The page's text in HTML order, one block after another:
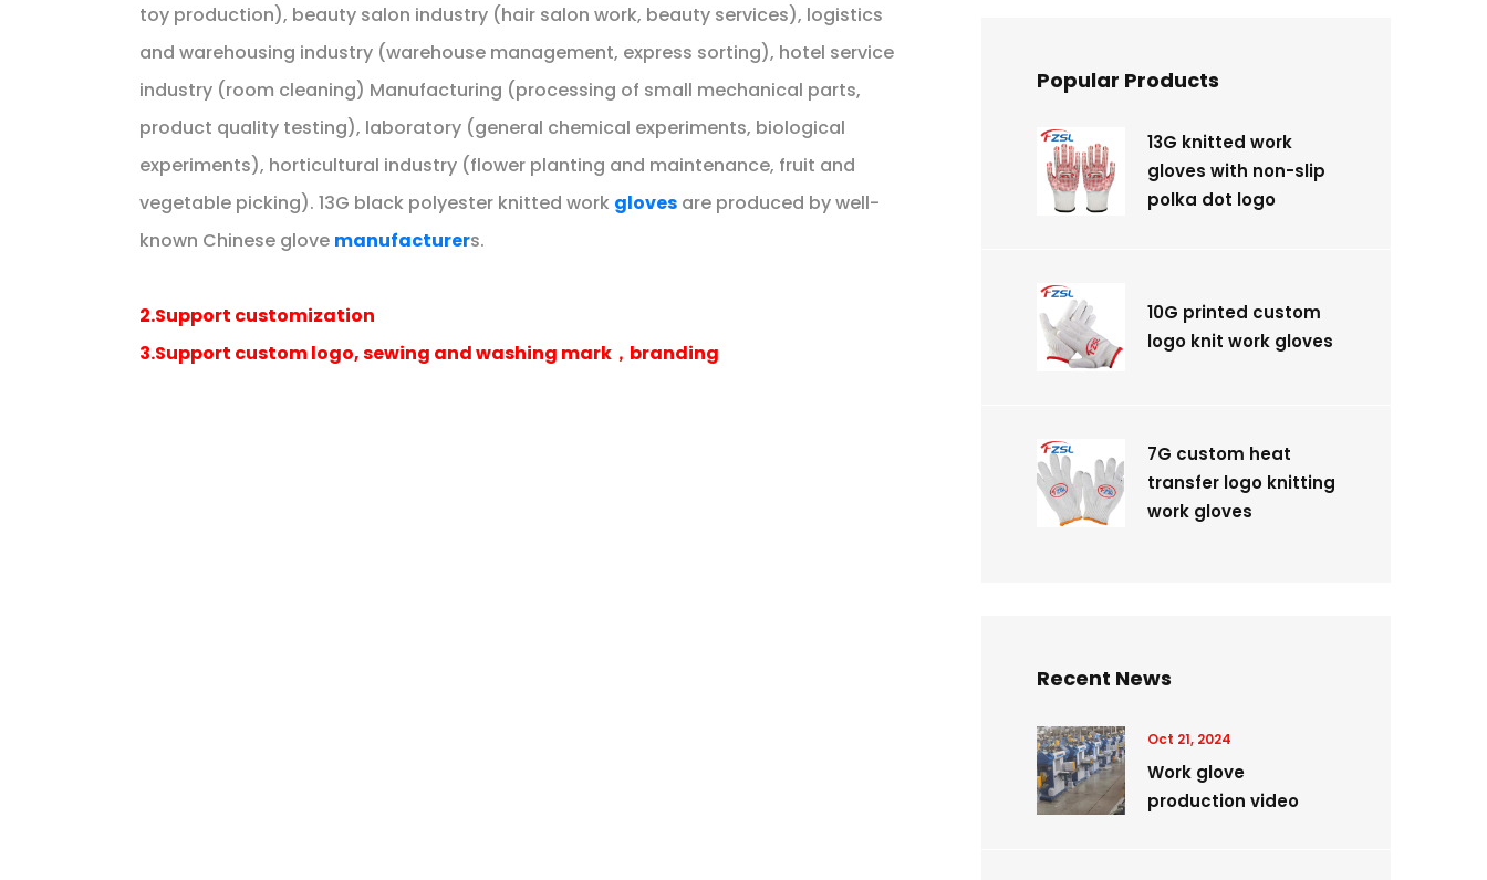
toy production), beauty salon industry (hair salon work, beauty services), logistics
and warehousing industry (warehouse management, express sorting), hotel service
industry (room cleaning) Manufacturing (processing of small mechanical parts,
product quality testing), laboratory (general chemical experiments, biological
experiments), horticultural industry (flower planting and maintenance, fruit and
vegetable picking). 13G black polyester knitted work glovesare produced by well-
known Chinese glove manufacturers.
2.Support customization
3.Support custom logo, sewing and washing mark，branding
Popular Products
13G knitted work
gloves with non-slip
polka dot logo
10G printed custom
logo knit work gloves
7G custom heat
transfer logo knitting
work gloves
Recent News
Oct 21, 2024
Work glove
production video